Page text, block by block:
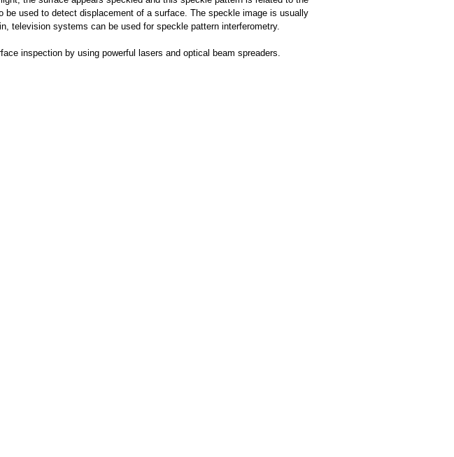
be used to detect displacement of a surface. The speckle image is usually
television systems can be used for speckle pattern interferometry.
inspection by using powerful lasers and optical beam spreaders.